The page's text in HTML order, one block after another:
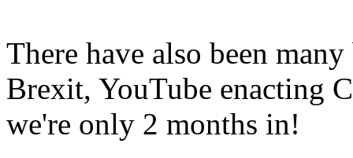
There have also been
Brexit, YouTube enacting
we're only 2 months in!